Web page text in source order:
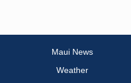
Maui News
Weather